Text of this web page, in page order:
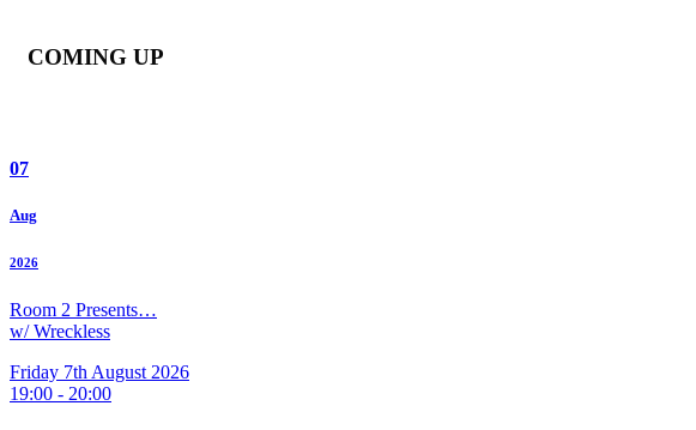
COMING UP
07
Aug
2026
Room 2 Presents…
w/ Wreckless
Friday 7th August 2026
19:00 - 20:00